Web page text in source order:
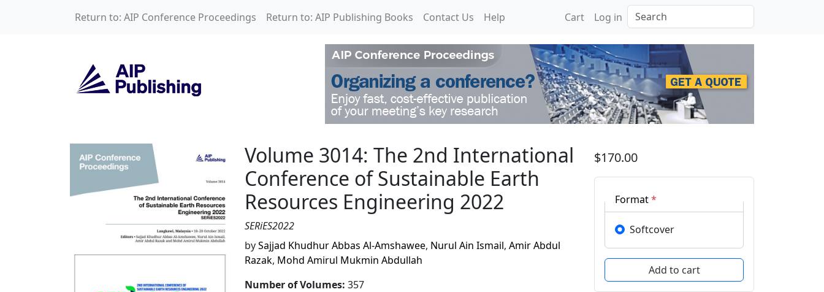
Return to: AIP Conference Proceedings Return to: AIP Publishing Books Contact Us Help Cart Log in Search
Volume 3014: The 2nd International Conference of Sustainable
Volume 3014: The 2nd International
Conference of Sustainable Earth
Resources Engineering 2022
SERiES2022
bySajjad Khudhur Abbas Al-Amshawee, Nurul Ain Ismail, Amir Abdul
Razak, Mohd Amirul Mukmin Abdullah
Number of Volumes: 357
$170.00
Format*
Softcover